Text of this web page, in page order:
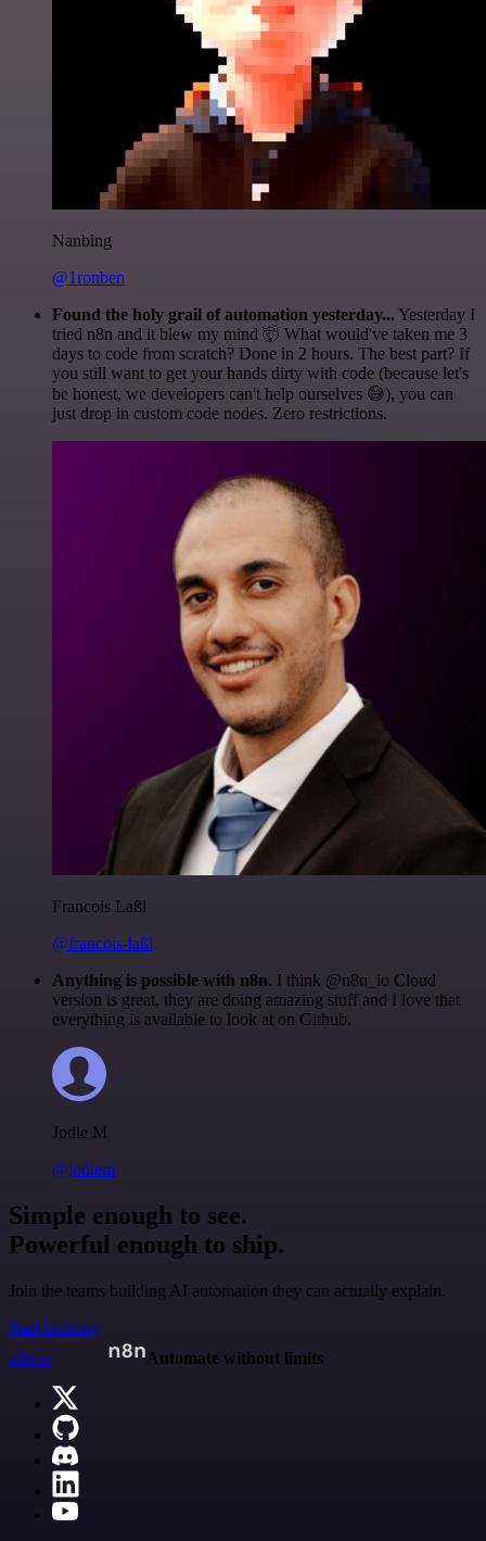
Nanbing
@1ronben
Found the holy grail of automation yesterday... Yesterday I
tried n8n and it blew my mind 🤯 What would've taken me 3
days to code from scratch? Done in 2 hours. The best part? If
you still want to get your hands dirty with code (because let's
be honest, we developers can't help ourselves 😅), you can
just drop in custom code nodes. Zero restrictions.
Francois Laßl
@francois-laßl
Anything is possible with n8n. I think @n8n_io Cloud
version is great, they are doing amazing stuff and I love that
everything is available to look at on Github.
Jodie M
@jodiem
Simple enough to see.
Powerful enough to ship.
Join the teams building AI automation they can actually explain.
Start building
n8n.io
Automate without limits